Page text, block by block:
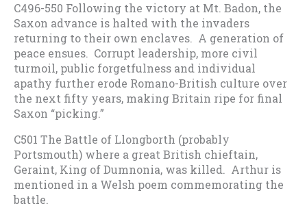
C496-550 Following the victory at Mt. Badon, the
Saxon advance is halted with the invaders
returning to their own enclaves. A generation of
peace ensues. Corrupt leadership, more civil
turmoil, public forgetfulness and individual
apathy further erode Romano-British culture over
the next fifty years, making Britain ripe for final
Saxon “picking.”
C501 The Battle of Llongborth (probably
Portsmouth) where a great British chieftain,
Geraint, King of Dumnonia, was killed. Arthur is
mentioned in a Welsh poem commemorating the
battle.